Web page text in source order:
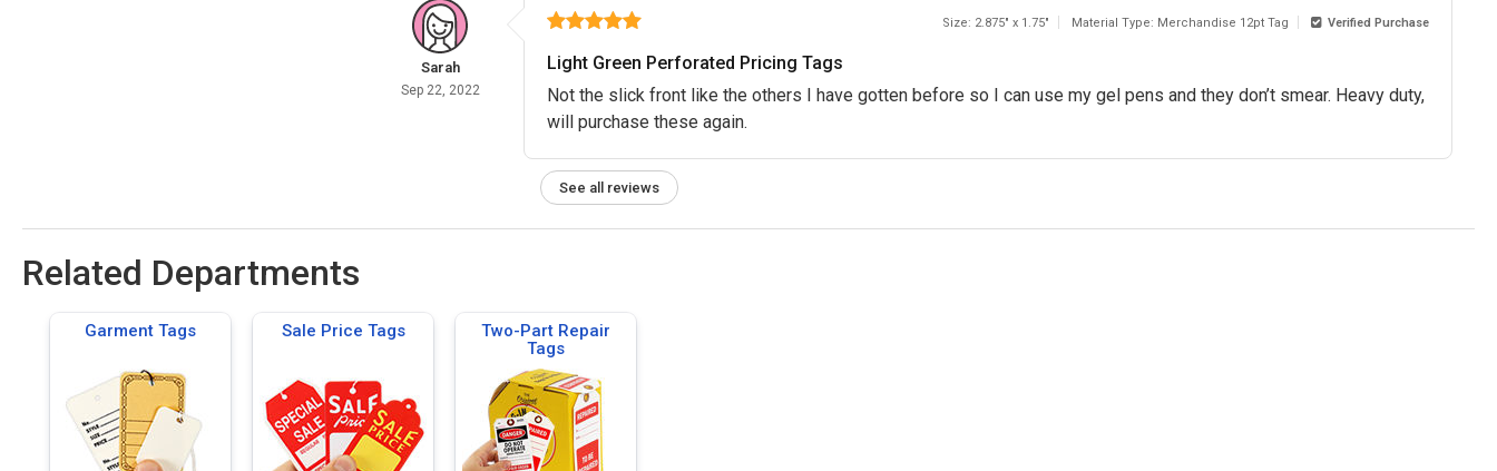
Sarah
Sep 22, 2022
Size: 2.875" x 1.75" Material Type: Merchandise 12pt Tag Verified Purchase
Light Green Perforated Pricing Tags
Not the slick front like the others I have gotten before so I can use my gel pens and they don’t smear. Heavy duty,
will purchase these again.
See all reviews
Related Departments
Garment Tags Sale Price Tags
Two-Part Repair
Tags